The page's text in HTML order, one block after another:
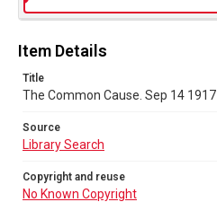
No Known Copyright
Item Details
Title
The Common Cause. Sep 14 1917
Source
Library Search
Copyright and reuse
No Known Copyright